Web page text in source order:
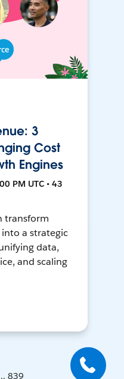
3
Cost
Engines
PM UTC • 43
transform
a strategic
data,
and scaling
839